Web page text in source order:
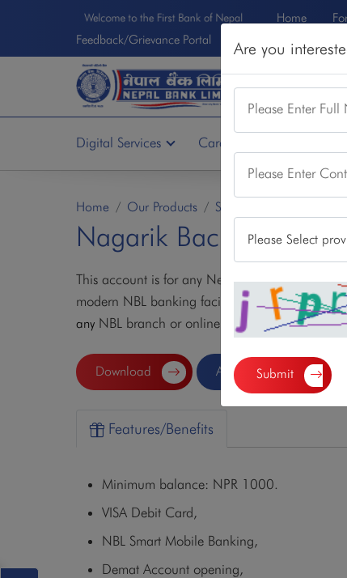
Welcome to the First Bank of Nepal Home
Feedback/Grievance Portal
DEPOSIT
Digital Services Card Services
Are you
Please Enter Full
Please Enter
Submit
Home Our Products Saving Account
Nagarik Bachat Khata
This account is for any Nepalese citizen
modern NBL banking facilities. Anyone
any NBL branch or online as well.
Download Apply Now
Features/Benefits
Minimum balance: NPR 1000.
VISA Debit Card,
NBL Smart Mobile Banking,
Demat Account opening,